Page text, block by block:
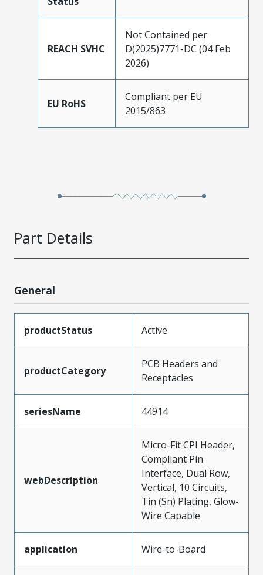
REACH SVHC
Not Contained per
D(2025)7771-DC (04 Feb
2026)
EU RoHS
Compliant per EU
2015/863
Part Details
General
productStatus Active
productCategory
PCB Headers and
Receptacles
seriesName 44914
webDescription
Micro-Fit CPI Header,
Compliant Pin
Interface, Dual Row,
Vertical, 10 Circuits,
Tin (Sn) Plating, Glow-
Wire Capable
application Wire-to-Board